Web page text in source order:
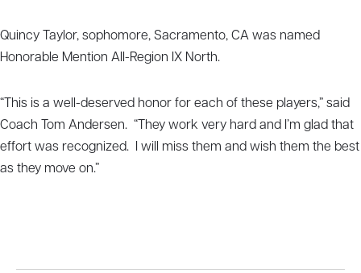
Quincy Taylor, sophomore, Sacramento, CA was named
Honorable Mention All-Region IX North.
“This is a well-deserved honor for each of these players,” said
Coach Tom Andersen. “They work very hard and I’m glad that
effort was recognized. I will miss them and wish them the best
as they move on.”